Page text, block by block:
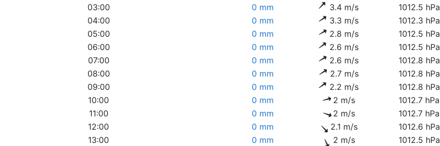
03:00
0 mm 3.4 m/s 1012.5 hPa
04:00
0 mm 3.3 m/s 1012.3 hPa
05:00
0 mm 2.8 m/s 1012.5 hPa
06:00
0 mm 2.6 m/s 1012.5 hPa
07:00
0 mm 2.6 m/s 1012.8 hPa
08:00
0 mm 2.7 m/s 1012.8 hPa
09:00
0 mm 2.2 m/s 1012.8 hPa
10:00
0 mm 2 m/s 1012.7 hPa
11:00
0 mm 2 m/s 1012.7 hPa
12:00
0 mm 2.1 m/s 1012.6 hPa
13:00
0 mm 2 m/s 1012.5 hPa